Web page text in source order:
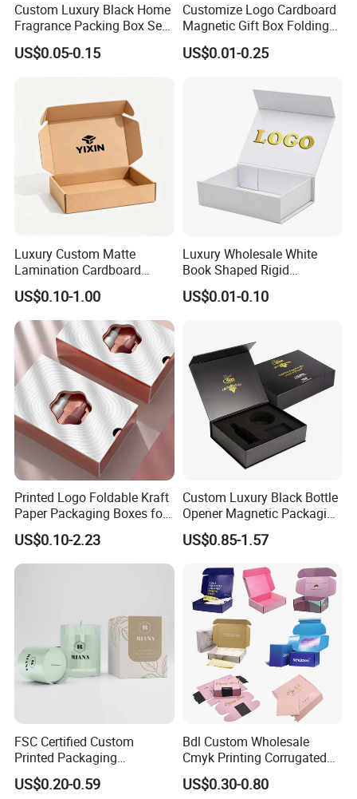
Custom Luxury Black Home
Fragrance Packing Box Set
Perfume Box Set Perfume
Box with Reed Diffuser &
US$0.05-0.15
Customize Logo Cardboard
Magnetic Gift Box Folding
Paper Magnet Box
Packaging
US$0.01-0.25
Luxury Custom Matte
Lamination Cardboard
Green Printing Corrugated
Mailer Box for Shipping E-
Commerce Packaging
US$0.10-1.00
Luxury Wholesale White
Book Shaped Rigid
Cardboard Foldable Gift Box
Custom Print Paper
US$0.01-0.10
Printed Logo Foldable Kraft
Paper Packaging Boxes for
Shipping, Gifts, and
Sustainable Packaging
Solutions
US$0.10-2.23
Custom Luxury Black Bottle
Opener Magnetic Packaging
Box Gift Box with Insert
US$0.85-1.57
FSC Certified Custom
Printed Packaging
Cardboard Candle Box
Custom
US$0.20-0.59
Bdl Custom Wholesale
Cmyk Printing Corrugated
Shipping Boxes Foldable
Mailer Box for Clothes
US$0.30-0.80